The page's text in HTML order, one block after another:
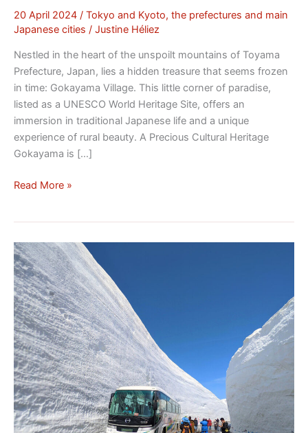
20 April 2024 / Tokyo and Kyoto, the prefectures and main
Japanese cities / Justine Héliez
Nestled in the heart of the unspoilt mountains of Toyama
Prefecture, Japan, lies a hidden treasure that seems frozen
in time: Gokayama Village. This little corner of paradise,
listed as a UNESCO World Heritage Site, offers an
immersion in traditional Japanese life and a unique
experience of rural beauty. A Precious Cultural Heritage
Gokayama is […]
Read More »
Discovering
the
Tateyama
Kurobe
Alpine
Route